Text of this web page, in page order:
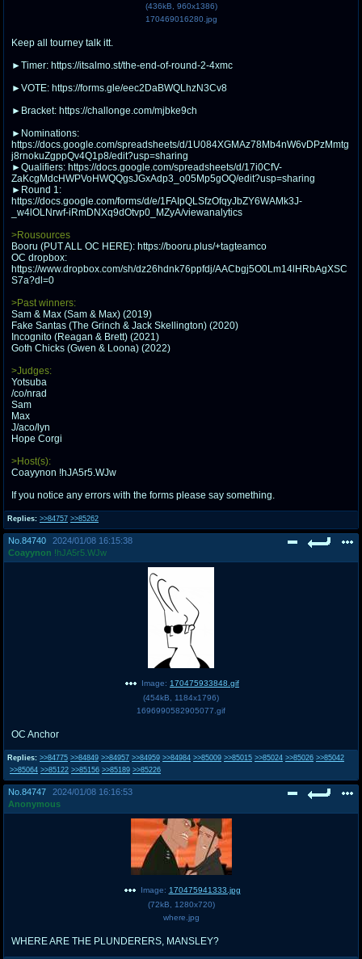
donations
donate to plus4chan #plus4chan on rizon.net
@plus4chan
Replies: >>84757 >>85262
(436kB 960x1386)
170469016280.jpg
Keep all tourney talk itt.
►Timer: https://itsalmo.st/the-end-of-round-2-4xmc
►VOTE: https://forms.gle/eec2DaBWQLhzN3Cv8
►Bracket: https://challonge.com/mjbke9ch
►Nominations:
https://docs.google.com/spreadsheets/d/1U084XGMAz78Mb4nW6vDPzMmtg
j8rnokuZgppQv4Q1p8/edit?usp=sharing
►Qualifiers: https://docs.google.com/spreadsheets/d/17i0CfV-
ZaKcgMdcHWPVoHWQQgsJGxAdp3_o05Mp5gOQ/edit?usp=sharing
►Round 1:
https://docs.google.com/forms/d/e/1FAIpQLSfzOfqyJbZY6WAMk3J-
_w4lOLNrwf-iRmDNXq9dOtvp0_MZyA/viewanalytics
>Rousources
Booru (PUT ALL OC HERE): https://booru.plus/+tagteamco
OC dropbox:
https://www.dropbox.com/sh/dz26hdnk76ppfdj/AACbgj5O0Lm14lHRbAgXSC
S7a?dl=0
>Past winners:
Sam & Max (Sam & Max) (2019)
Fake Santas (The Grinch & Jack Skellington) (2020)
Incognito (Reagan & Brett) (2021)
Goth Chicks (Gwen & Loona) (2022)
>Judges:
Yotsuba
/co/nrad
Sam
Max
J/aco/lyn
Hope Corgi
>Host(s):
Coayynon !hJA5r5.WJw
If you notice any errors with the forms please say something.
No. 84740
2024/01/08 16:15:38
Coayynon !hJA5r5.WJw
Replies: >>84775 >>84849 >>84957 >>84959 >>84984 >>85009 >>85015 >>85024 >>85026 >>85042
>>85064 >>85122 >>85156 >>85189 >>85226
Image: 170475933848.gif
(454kB 1184x1796)
1696990582905077.gif
OC Anchor
No. 84747
2024/01/08 16:16:53
Anonymous
Image: 170475941333.jpg
(72kB 1280x720)
where.jpg
WHERE ARE THE PLUNDERERS, MANSLEY?